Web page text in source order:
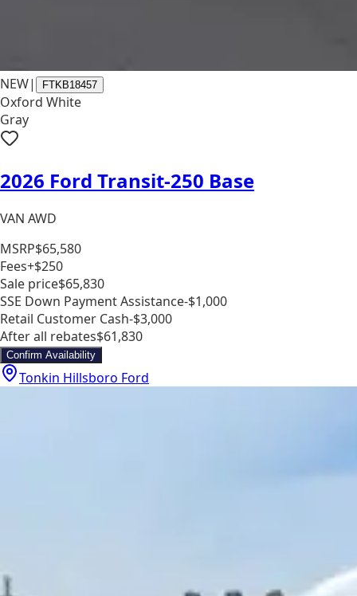
NEW| FTKB18457
Oxford White
Gray
2026 Ford Transit-250 Base
VAN AWD
MSRP$65,580
Fees+$250
Sale price$65,830
SSE Down Payment Assistance-$1,000
Retail Customer Cash-$3,000
After all rebates$61,830
Confirm Availability
Tonkin Hillsboro Ford